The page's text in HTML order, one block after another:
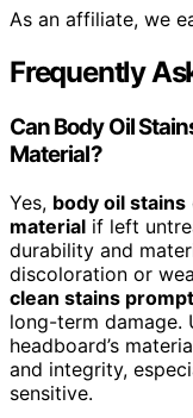
As an affiliate, we
Frequently
Can Body Oil
Material?
Yes, body oil stains
material if left
durability and
discoloration or
clean stains
long-term damage.
headboard’s
and integrity,
sensitive.